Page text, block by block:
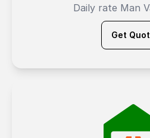
Daily rate Man
Get